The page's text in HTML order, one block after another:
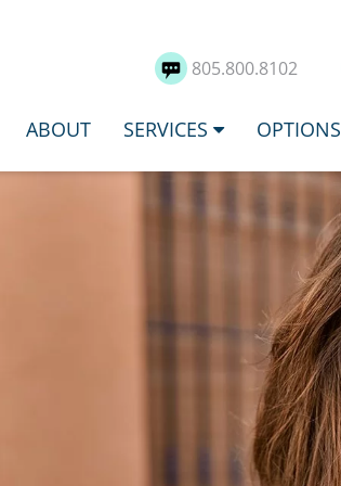
805.800.8102
ABOUT SERVICES OPTIONS